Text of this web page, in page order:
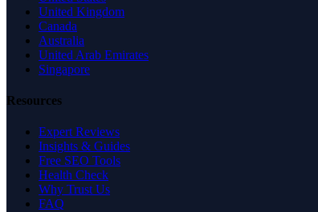
United Kingdom
Canada
Australia
United Arab Emirates
Singapore
Resources
Expert Reviews
Insights & Guides
Free SEO Tools
Health Check
Why Trust Us
FAQ